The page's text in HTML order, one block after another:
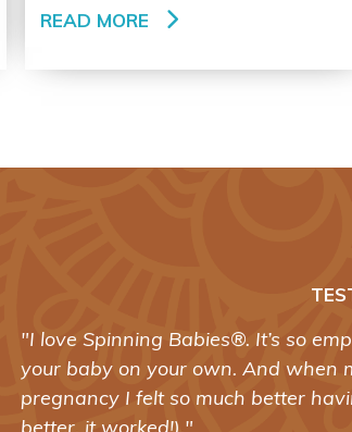
READ MORE
"Spinning Babies®was the best
revolutionized my approach to
training: no one who supports